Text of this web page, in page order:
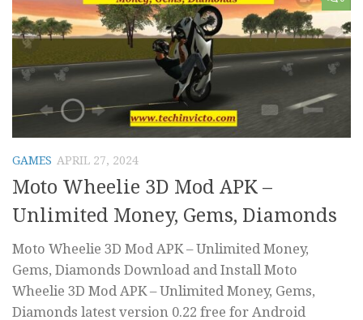
GAMES APRIL 27, 2024
Moto Wheelie 3D Mod APK –
Unlimited Money, Gems, Diamonds
Moto Wheelie 3D Mod APK – Unlimited Money,
Gems, Diamonds Download and Install Moto
Wheelie 3D Mod APK – Unlimited Money, Gems,
Diamonds latest version 0.22 free for Android